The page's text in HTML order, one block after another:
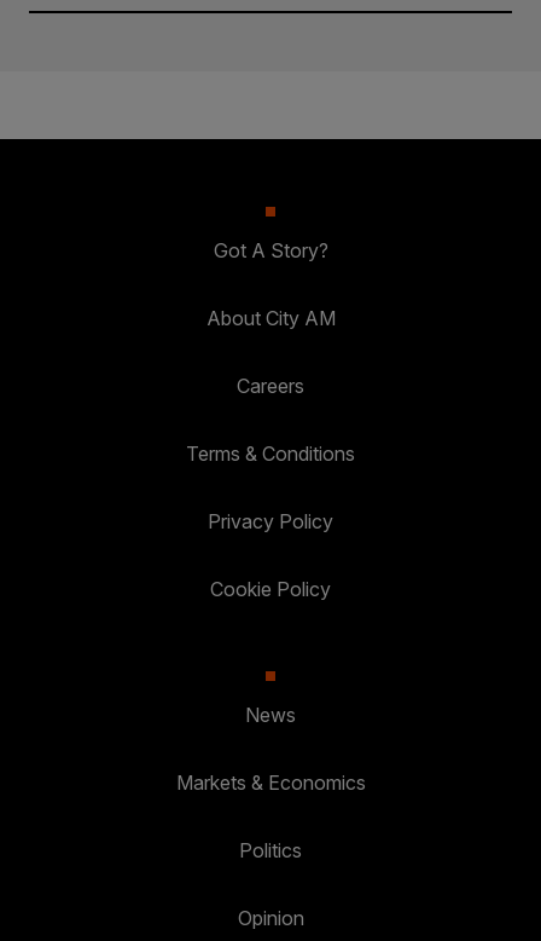
Got A Story?
About City AM
Careers
Terms & Conditions
Privacy Policy
Cookie Policy
News
Markets & Economics
Politics
Opinion